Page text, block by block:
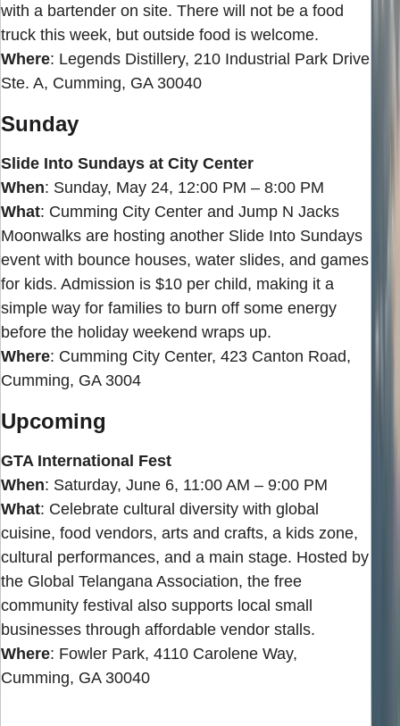
with a bartender on site. There will not be a food
truck this week, but outside food is welcome.
Where: Legends Distillery, 210 Industrial Park Drive
Ste. A, Cumming, GA 30040
Sunday
Slide Into Sundays at City Center
When: Sunday, May 24, 12:00 PM – 8:00 PM
What: Cumming City Center and Jump N Jacks
Moonwalks are hosting another Slide Into Sundays
event with bounce houses, water slides, and games
for kids. Admission is $10 per child, making it a
simple way for families to burn off some energy
before the holiday weekend wraps up.
Where: Cumming City Center, 423 Canton Road,
Cumming, GA 3004
Upcoming
GTA International Fest
When: Saturday, June 6, 11:00 AM – 9:00 PM
What: Celebrate cultural diversity with global
cuisine, food vendors, arts and crafts, a kids zone,
cultural performances, and a main stage. Hosted by
the Global Telangana Association, the free
community festival also supports local small
businesses through affordable vendor stalls.
Where: Fowler Park, 4110 Carolene Way,
Cumming, GA 30040